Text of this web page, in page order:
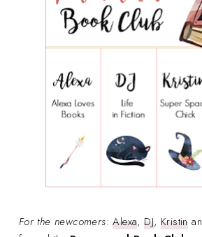
For the newcomers: Alexa,DJ, Kristin